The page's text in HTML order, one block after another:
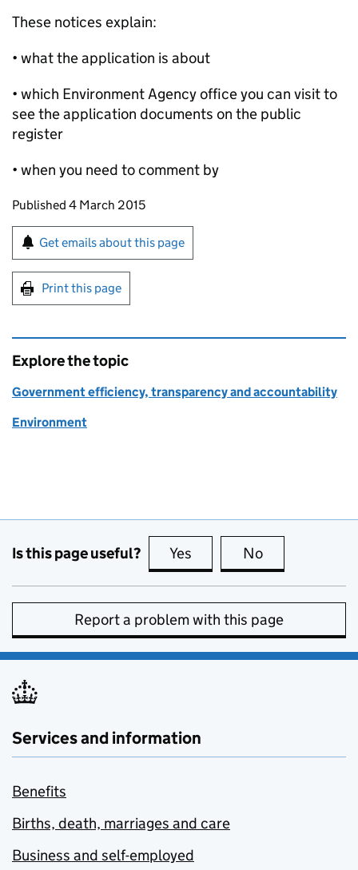
These notices explain:
• what the application is about
• which Environment Agency office you can visit to
see the application documents on the public
register
• when you need to comment by
Updates to this page
Published 4 March 2015
Sign up for emails or print this page
Get emails about this page
Print this page
Explore the topic
Government efficiency, transparency and accountability
Environment
Is this page useful? Yes this page is useful
No
Report a problem with this page
Services and information
Benefits
Births, death, marriages and care
Business and self-employed